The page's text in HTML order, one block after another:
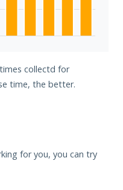
collectd for
time, the better.
for you, you can try